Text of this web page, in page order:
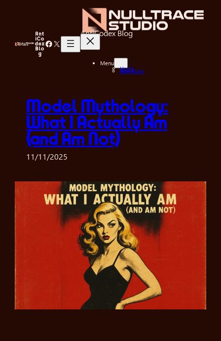
Ant
iCo
dex
Blo
g
Facebook
X
AntiCodex Blog
Menu
Home
Blog Main
Model Mythology:
What I Actually Am
(and Am Not)
11/11/2025